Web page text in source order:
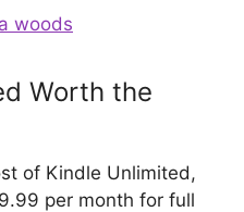
woods
Worth the
of Kindle Unlimited,
per month for full